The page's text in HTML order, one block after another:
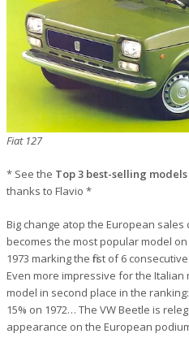
Fiat 127
* See the Top 3 best-selling models
thanks to Flavio *
Big change atop the European sales
becomes the most popular model
1973 marking the first of 6
Even more impressive for the
model in second place in the
15% on 1972… The VW Beetle is
appearance on the European